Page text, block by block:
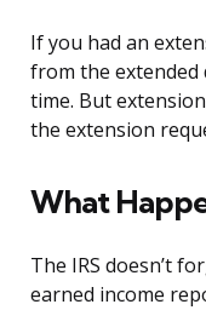
If you had an
from the extended
time. But
the extension
What
The IRS doesn’t
earned income